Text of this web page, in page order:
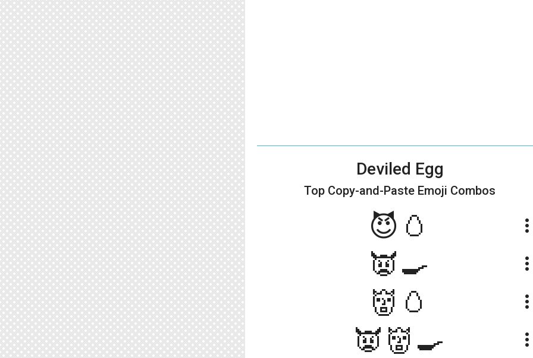
Deviled Egg
Top Copy-and-Paste Emoji Combos
😈🥚 more_vert
👿🍳 more_vert
👹🥚 more_vert
👿👹🍳 more_vert